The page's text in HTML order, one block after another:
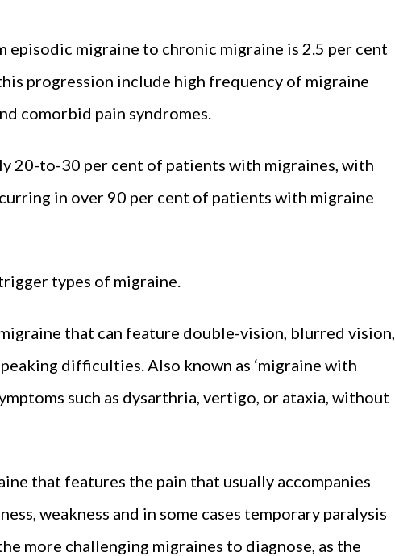
migraine to chronic migraine is 2.5 per cent
progression include high frequency of migraine
comorbid pain syndromes.
20-to-30 per cent of patients with migraines, with
in over 90 per cent of patients with migraine
types of migraine.
that can feature double-vision, blurred vision,
difficulties. Also known as ‘migraine with
such as dysarthria, vertigo, or ataxia, without
that features the pain that usually accompanies
weakness and in some cases temporary paralysis
more challenging migraines to diagnose, as the